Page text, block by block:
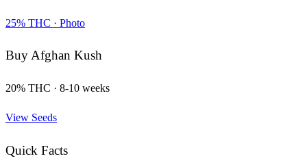
25% THC · Photo
BuyAfghan Kush
20% THC · 8-10 weeks
View Seeds
Quick Facts